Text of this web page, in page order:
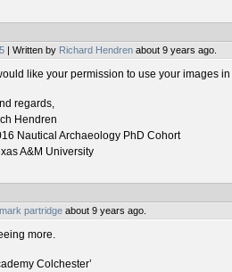
| Written by Richard Hendren about 9 years ago.
like your permission to use your images
regards,
Hendren
Nautical Archaeology PhD Cohort
A&M University
mark partridge about 9 years ago.
more.
Colchester’